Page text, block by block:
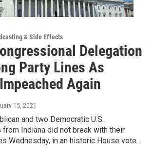
& Side Effects
Delegation
Party Lines As
Again
15, 2021
and two Democratic U.S.
from Indiana did not break with their
Wednesday, in an historic House vote…